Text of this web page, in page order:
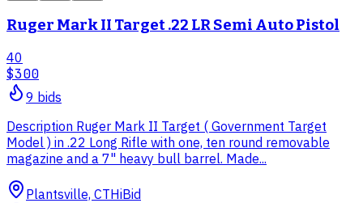
Ruger Mark II Target .22 LR Semi Auto Pistol
40
$300
9 bids
Description Ruger Mark II Target ( Government Target
Model ) in .22 Long Rifle with one, ten round removable
magazine and a 7" heavy bull barrel. Made...
Plantsville, CTHiBid